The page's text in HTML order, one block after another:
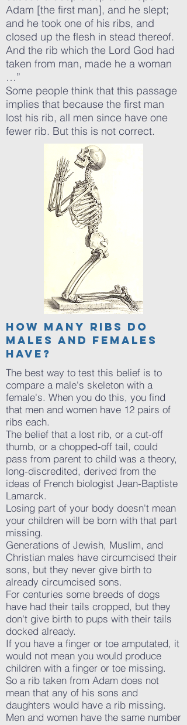
Articles
interest
Adam [the first man], and he slept;
and he took one of his ribs, and
closed up the flesh in stead thereof.
And the rib which the Lord God had
taken from man, made he a woman
…”
Some people think that this passage
implies that because the first man
lost his rib, all men since have one
fewer rib. But this is not correct.
How many ribs do
males and females
have?
The best way to test this belief is to
compare a male's skeleton with a
female's. When you do this, you find
that men and women have 12 pairs of
ribs each.
The belief that a lost rib, or a cut-off
thumb, or a chopped-off tail, could
pass from parent to child was a theory,
long-discredited, derived from the
ideas of French biologist Jean-Baptiste
Lamarck.
Losing part of your body doesn't mean
your children will be born with that part
missing.
Generations of Jewish, Muslim, and
Christian males have circumcised their
sons, but they never give birth to
already circumcised sons.
For centuries some breeds of dogs
have had their tails cropped, but they
don't give birth to pups with their tails
docked already.
If you have a finger or toe amputated, it
would not mean you would produce
children with a finger or toe missing.
So a rib taken from Adam does not
mean that any of his sons and
daughters would have a rib missing.
Men and women have the same number